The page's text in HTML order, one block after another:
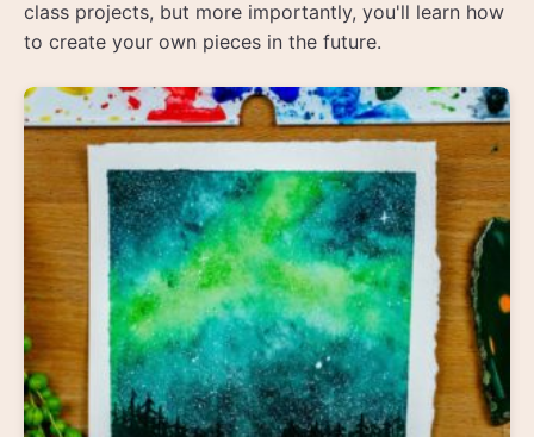
class projects, but more importantly, you'll learn how
to create your own pieces in the future.